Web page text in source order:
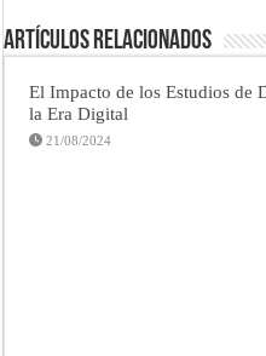
Artículos Relacionados
El Impacto de los Estudios de
la Era Digital
21/08/2024